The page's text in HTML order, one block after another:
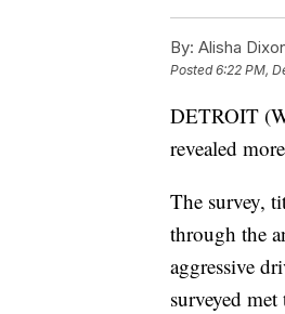
By: Alisha
Posted6:22 PM,
DETROIT
revealed
The survey,
through the
aggressive
surveyed